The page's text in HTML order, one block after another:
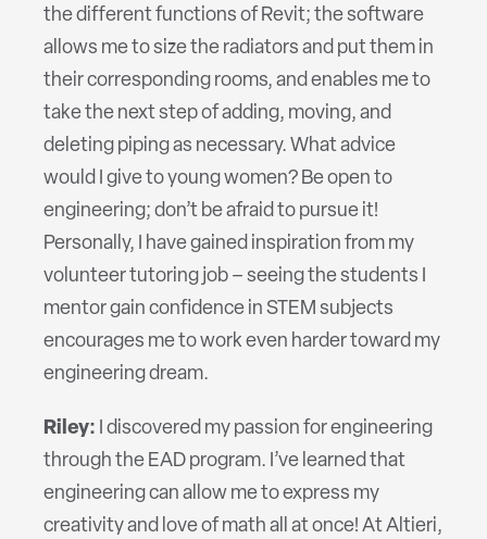
the different functions of Revit; the software
allows me to size the radiators and put them in
their corresponding rooms, and enables me to
take the next step of adding, moving, and
deleting piping as necessary. What advice
would I give to young women? Be open to
engineering; don’t be afraid to pursue it!
Personally, I have gained inspiration from my
volunteer tutoring job – seeing the students I
mentor gain confidence in STEM subjects
encourages me to work even harder toward my
engineering dream.
Riley: I discovered my passion for engineering
through the EAD program. I’ve learned that
engineering can allow me to express my
creativity and love of math all at once! At Altieri,